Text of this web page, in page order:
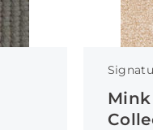
Mink